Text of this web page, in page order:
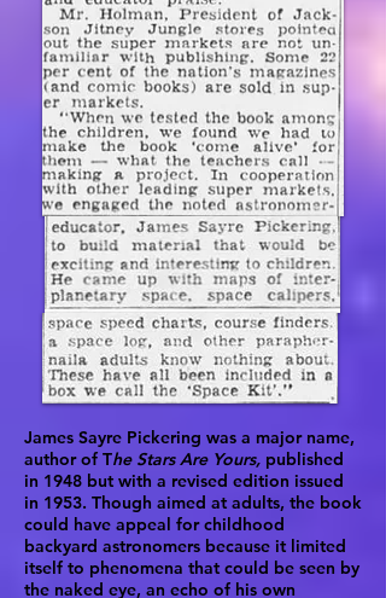
James Sayre Pickering was a major name,
author of The Stars Are Yours, published
in 1948 but with a revised edition issued
in 1953. Though aimed at adults, the book
could have appeal for childhood
backyard astronomers because it limited
itself to phenomena that could be seen by
the naked eye, an echo of his own